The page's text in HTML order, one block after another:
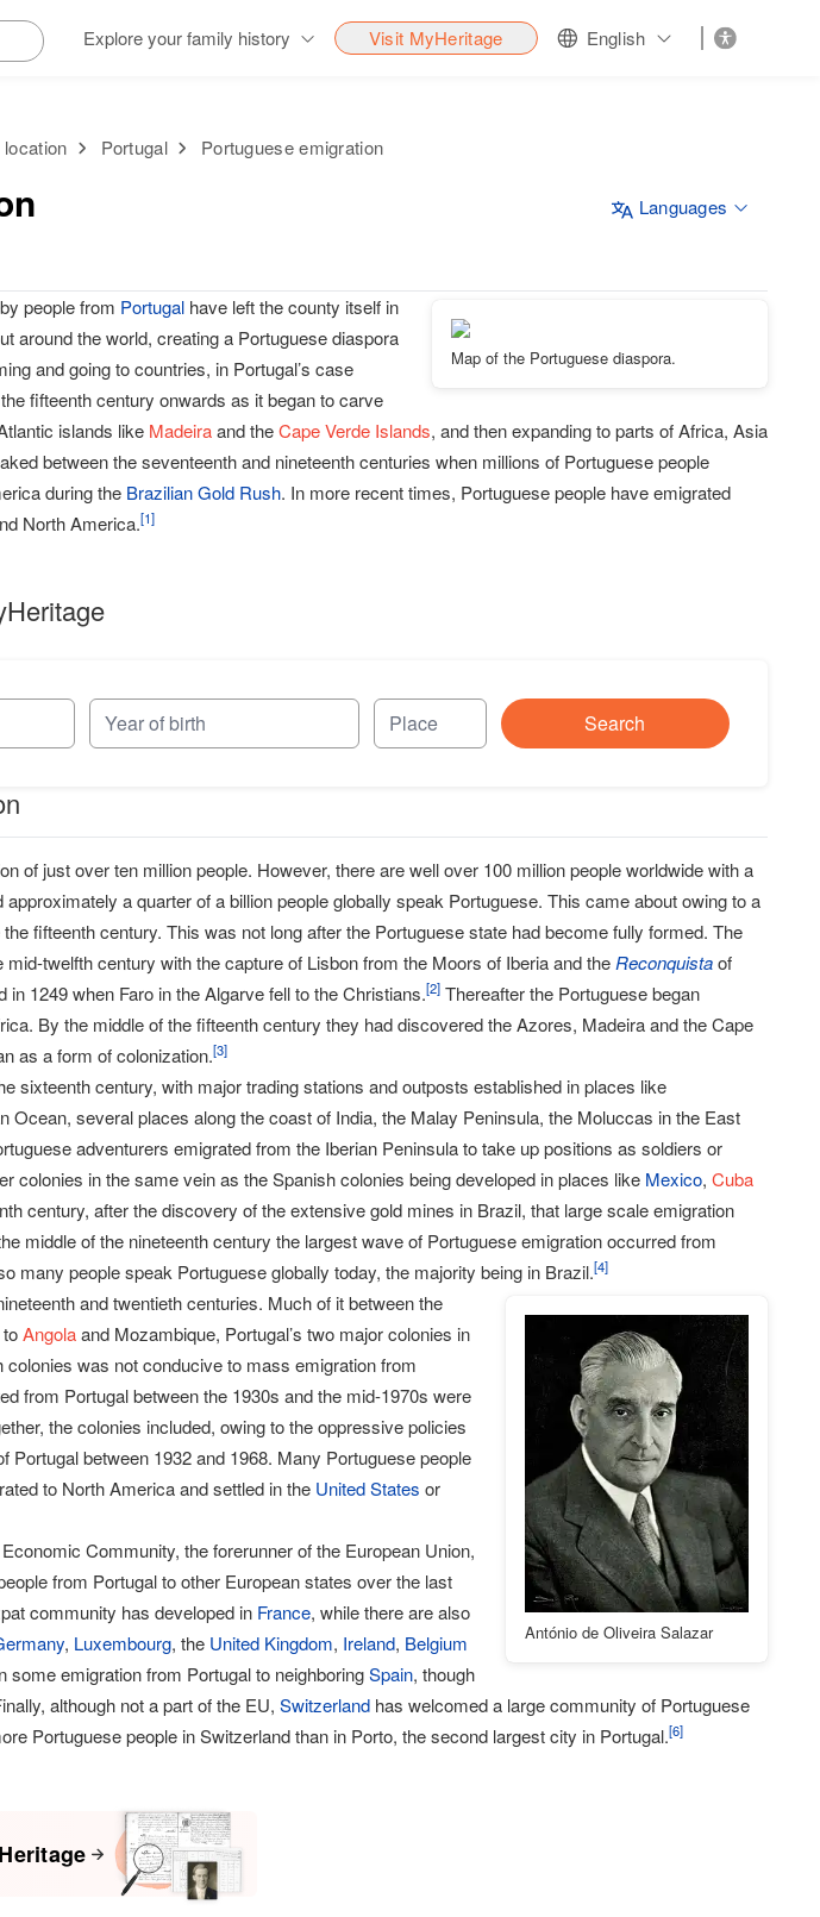
Explore your family history Visit MyHeritage English
Portugal Portuguese emigration
Languages
Map of the Portuguese diaspora.
people from Portugal have left the county itself in
around the world, creating a Portuguese diaspora
and going to countries, in Portugal’s case
fifteenth century onwards as it began to carve
islands like Madeiraand theCape Verde Islands, and then expanding to parts of Africa, Asia
between the seventeenth and nineteenth centuries when millions of Portuguese people
during the Brazilian Gold Rush. In more recent times, Portuguese people have emigrated
North America.[1]
Search
of just over ten million people. However, there are well over 100 million people worldwide with a
a quarter of a billion people globally speak Portuguese. This came about owing to a
fifteenth century. This was not long after the Portuguese state had become fully formed. The
twelfth century with the capture of Lisbon from the Moors of Iberia and the Reconquistaof
1249 when Faro in the Algarve fell to the Christians.[2] Thereafter the Portuguese began
By the middle of the fifteenth century they had discovered the Azores, Madeira and the Cape
as a form of colonization.[3]
sixteenth century, with major trading stations and outposts established in places like
Ocean, several places along the coast of India, the Malay Peninsula, the Moluccas in the East
adventurers emigrated from the Iberian Peninsula to take up positions as soldiers or
colonies in the same vein as the Spanish colonies being developed in places like Mexico, Cuba
century, after the discovery of the extensive gold mines in Brazil, that large scale emigration
middle of the nineteenth century the largest wave of Portuguese emigration occurred from
many people speak Portuguese globally today, the majority being in Brazil.[4]
António de Oliveira Salazar
and twentieth centuries. Much of it between the
Angolaand Mozambique, Portugal’s two major colonies in
was not conducive to mass emigration from
from Portugal between the 1930s and the mid-1970s were
the colonies included, owing to the oppressive policies
Portugal between 1932 and 1968. Many Portuguese people
to North America and settled in the United States or
Community, the forerunner of the European Union,
from Portugal to other European states over the last
community has developed in France, while there are also
, Luxembourg, the United Kingdom, Ireland, Belgium
some emigration from Portugal to neighboringSpain, though
although not a part of the EU, Switzerland has welcomed a large community of Portuguese
Portuguese people in Switzerland than in Porto, the second largest city in Portugal.[6]